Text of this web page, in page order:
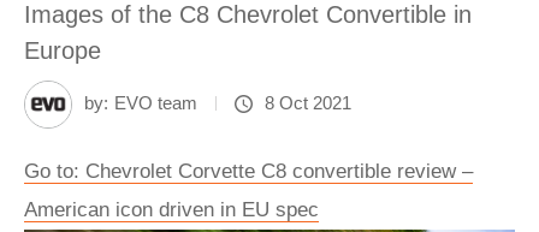
Images of the C8 Chevrolet Convertible in
Europe
by: EVO team 8 Oct 2021
Go to: Chevrolet Corvette C8 convertible review –
American icon driven in EU spec